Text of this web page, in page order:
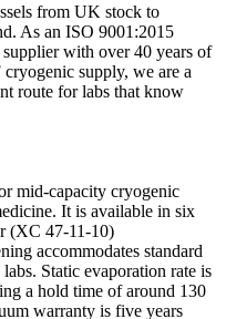
from UK stock to
As an ISO 9001:2015
with over 40 years of
supply, we are a
route for labs that know
mid-capacity cryogenic
It is available in six
(XC 47-11-10)
accommodates standard
Static evaporation rate is
a hold time of around 130
warranty is five years